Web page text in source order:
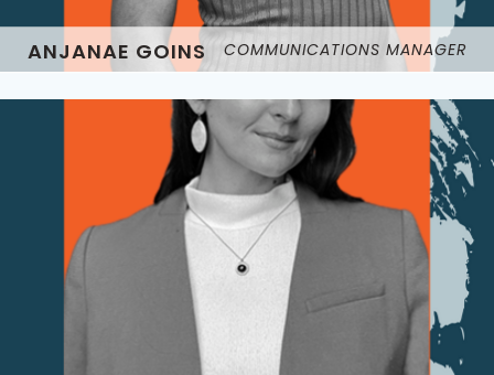
ANJANAE GOINS COMMUNICATIONS MANAGER